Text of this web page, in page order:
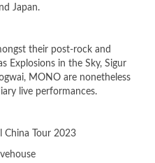
Japan.
their post-rock and
Explosions in the Sky, Sigur
MONO are nonetheless
live performances.
China Tour 2023